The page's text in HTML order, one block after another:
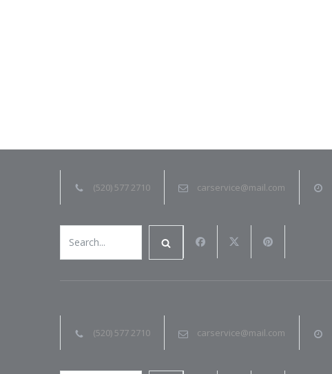
(520) 577 2710 carservice@mail.com
(520) 577 2710 carservice@mail.com